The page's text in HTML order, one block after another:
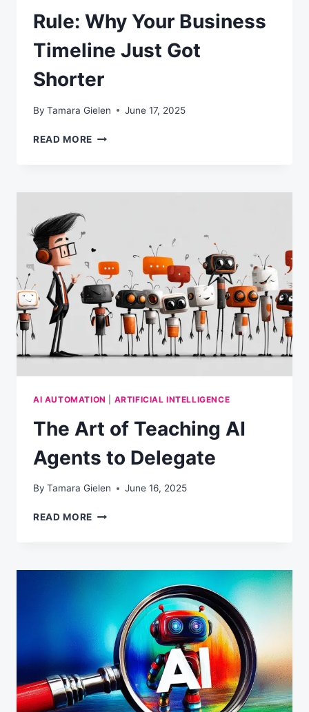
Rule: Why Your Business
Timeline Just Got
Shorter
By Tamara Gielen June 17, 2025
READ MORE THE
RULE:
TIMELINE
JUST
GOT
SHORTER
AI AUTOMATION ARTIFICIAL INTELLIGENCE
The Art of Teaching AI
Agents to Delegate
By Tamara Gielen June 16, 2025
READ MORE THE
AI
DELEGATE